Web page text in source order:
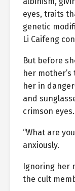
eyes, traits
genetic
Li Caifeng
But before
her
her in
and
crimson eyes.
“What are
anxiously.
Ignoring her
the cult